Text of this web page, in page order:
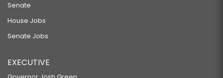
Senate
House Jobs
Senate Jobs
EXECUTIVE